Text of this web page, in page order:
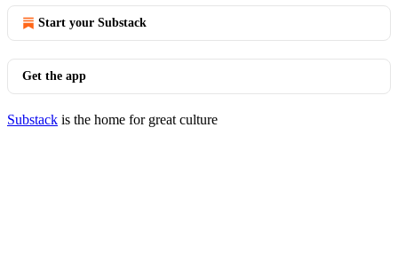
Start your Substack
Get the app
Substack is the home for great culture